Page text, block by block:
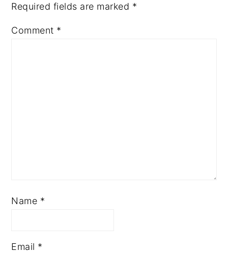
Required fields are marked *
Comment *
Name *
Email *